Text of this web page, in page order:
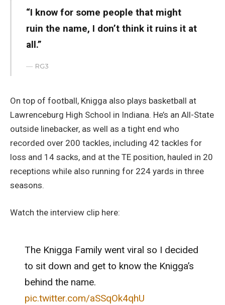
“I know for some people that might
ruin the name, I don’t think it ruins it at
all.”
RG3
On top of football, Knigga also plays basketball at
Lawrenceburg High School in Indiana. He’s an All-State
outside linebacker, as well as a tight end who
recorded over 200 tackles, including 42 tackles for
loss and 14 sacks, and at the TE position, hauled in 20
receptions while also running for 224 yards in three
seasons.
Watch the interview clip here:
The Knigga Family went viral so I decided
to sit down and get to know the Knigga’s
behind the name.
pic.twitter.com/aSSqOk4qhU